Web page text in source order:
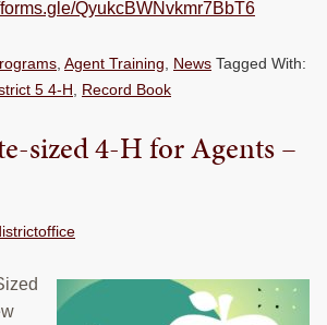
QyukcBWNvkmr7BbT6
, Agent Training, News Tagged With:
5 4-H, Record Book
sized 4-H for Agents –